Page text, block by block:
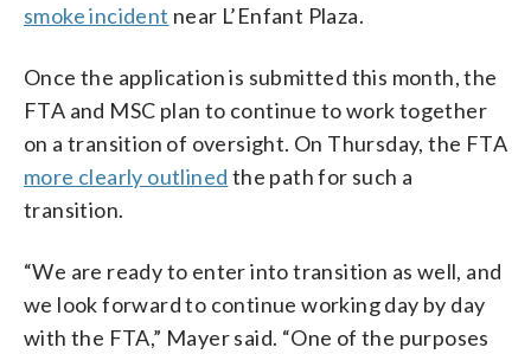
smoke incident near L’Enfant Plaza.
Once the application is submitted this month, the
FTA and MSC plan to continue to work together
on a transition of oversight. On Thursday, the FTA
more clearly outlined the path for such a
transition.
“We are ready to enter into transition as well, and
we look forward to continue working day by day
with the FTA,” Mayer said. “One of the purposes